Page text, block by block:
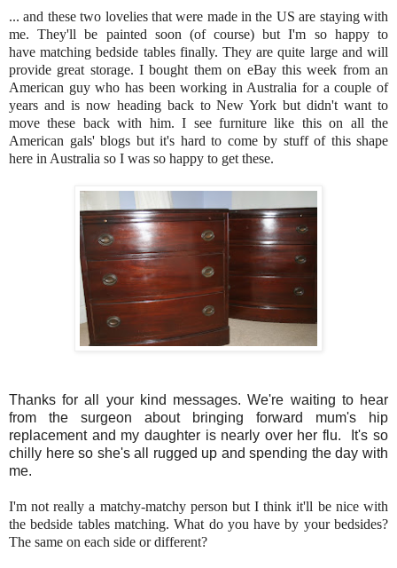
... and these two lovelies that were made in the US are staying with
me. They'll be painted soon (of course) but I'm so happy to
have matching bedside tables finally. They are quite large and will
provide great storage. I bought them on eBay this week from an
American guy who has been working in Australia for a couple of
years and is now heading back to New York but didn't want to
move these back with him. I see furniture like this on all the
American gals' blogs but it's hard to come by stuff of this shape
here in Australia so I was so happy to get these.
Thanks for all your kind messages. We're waiting to hear
from the surgeon about bringing forward mum's hip
replacement and my daughter is nearly over her flu. It's so
chilly here so she's all rugged up and spending the day with
me.
I'm not really a matchy-matchy person but I think it'll be nice with
the bedside tables matching. What do you have by your bedsides?
The same on each side or different?